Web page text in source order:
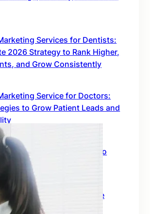
Services for Dentists:
2026 Strategy to Rank Higher,
and Grow Consistently
Service for Doctors:
to Grow Patient Leads and
Links: The Smartest Way to
Authority
Link Building: The Ultimate
for Global Rankings